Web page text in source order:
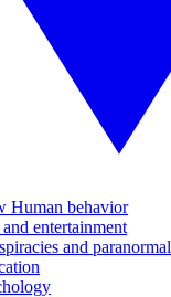
Human behavior
entertainment
and paranormal